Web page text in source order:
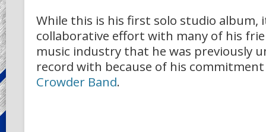
While this is his first solo studio album,
collaborative effort with many of his
music industry that he was previously
record with because of his
Crowder Band.